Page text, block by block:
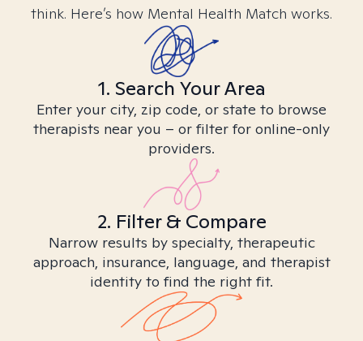
think. Here’s how Mental Health Match works.
1. Search Your Area
Enter your city, zip code, or state to browse
therapists near you – or filter for online-only
providers.
2. Filter & Compare
Narrow results by specialty, therapeutic
approach, insurance, language, and therapist
identity to find the right fit.